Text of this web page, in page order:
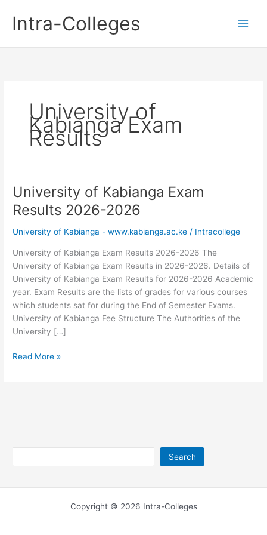
contentIntra-Colleges
University of
Kabianga Exam
Results
University of Kabianga Exam
Results 2026-2026
University of Kabianga - www.kabianga.ac.ke / Intracollege
University of Kabianga Exam Results 2026-2026 The
University of Kabianga Exam Results in 2026-2026. Details of
University of Kabianga Exam Results for 2026-2026 Academic
year. Exam Results are the lists of grades for various courses
which students sat for during the End of Semester Exams.
University of Kabianga Fee Structure The Authorities of the
University […]
University
Read More »
Search
Copyright © 2026 Intra-Colleges